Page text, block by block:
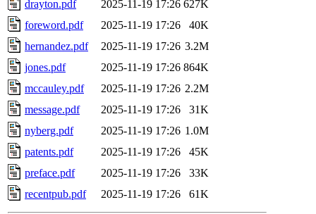
drayton.pdf
2025-11-19 17:26 627K
foreword.pdf
2025-11-19 17:26
40K
hernandez.pdf
2025-11-19 17:26 3.2M
jones.pdf
2025-11-19 17:26 864K
mccauley.pdf
2025-11-19 17:26 2.2M
message.pdf
2025-11-19 17:26
31K
nyberg.pdf
2025-11-19 17:26 1.0M
patents.pdf
2025-11-19 17:26
45K
preface.pdf
2025-11-19 17:26
33K
recentpub.pdf
2025-11-19 17:26 61K